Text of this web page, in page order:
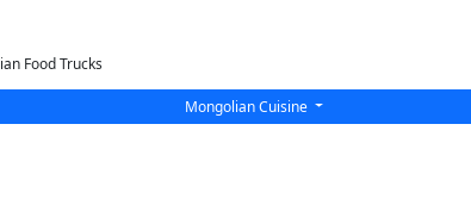
Food Trucks
Mongolian Cuisine